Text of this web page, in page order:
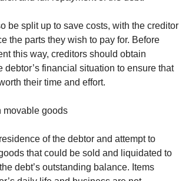
be split up to save costs, with the creditor
the parts they wish to pay for. Before
this way, creditors should obtain
debtor’s financial situation to ensure that
their time and effort.
movable goods
of the debtor and attempt to
that could be sold and liquidated to
debt’s outstanding balance. Items